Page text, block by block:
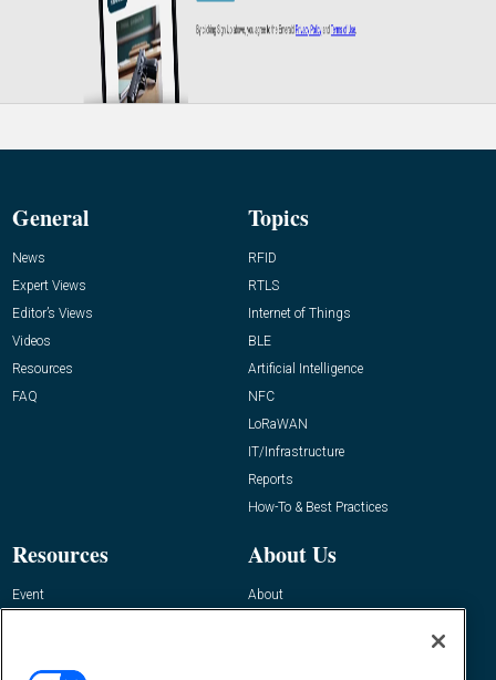
General
News
Expert Views
Editor’s Views
Videos
Resources
FAQ
Topics
RFID
RTLS
Internet of Things
BLE
Artificial Intelligence
NFC
LoRaWAN
IT/Infrastructure
Reports
How-To & Best Practices
Resources
Event
About Us
About